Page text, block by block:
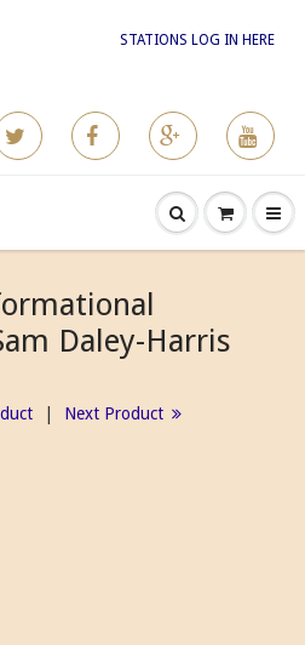
STATIONS LOG IN HERE
Daley-Harris
Next Product